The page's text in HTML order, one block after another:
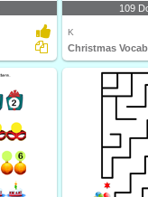
109
K
Christmas